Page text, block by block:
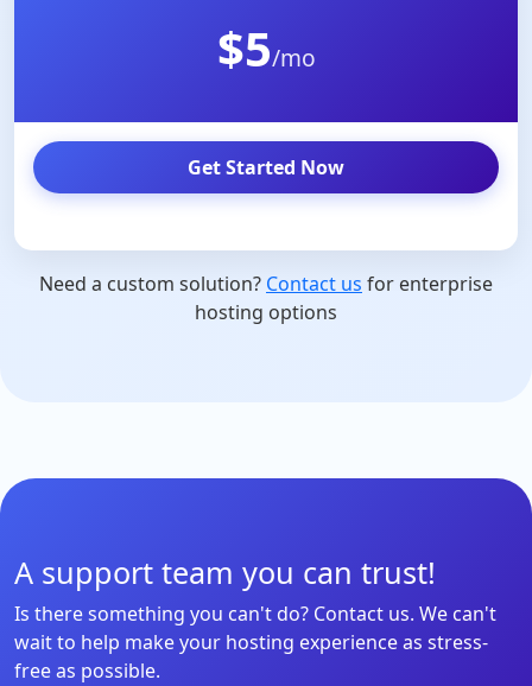
$5/mo
Get Started Now
Need a custom solution? Contact us for enterprise
hosting options
A support team you can trust!
Is there something you can't do? Contact us. We can't
wait to help make your hosting experience as stress-
free as possible.